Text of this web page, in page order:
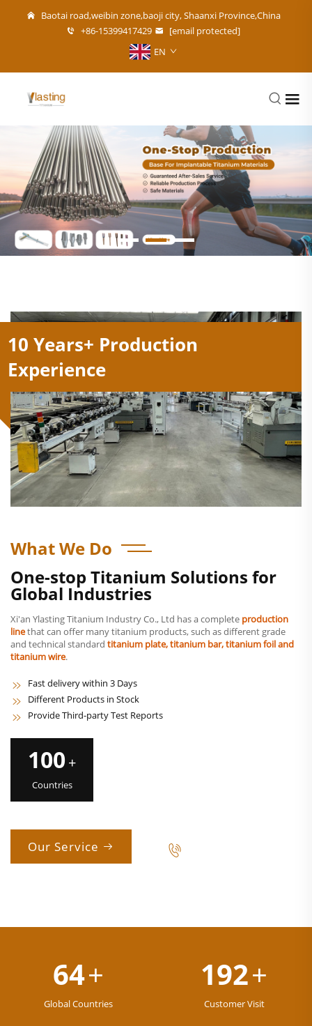
Baotai road,weibin zone,baoji city, Shaanxi Province,China
+86-15399417429
[email protected]
EN
10 Years+ Production
Experience
What We Do
One-stop Titanium Solutions for
Global Industries
Xi'an Ylasting Titanium Industry Co., Ltd has a complete production
linethat can offer many titanium products, such as different grade
and technical standard titanium plate, titanium bar, titanium foil and
titanium wire.
Fast delivery within 3 Days
Different Products in Stock
Provide Third-party Test Reports
100+
Countries
Our Service
95+
Global Countries
286+
Customer Visit